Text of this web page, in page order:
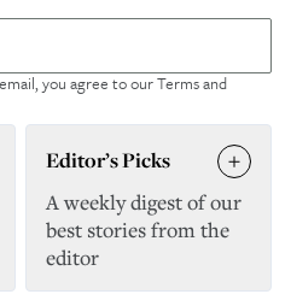
you agree to ourTerms and
Editor’s Picks
A weekly digest of our
best stories from the
editor